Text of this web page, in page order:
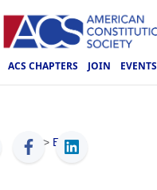
ACS CHAPTERS JOIN EVENTS
ACS > Events